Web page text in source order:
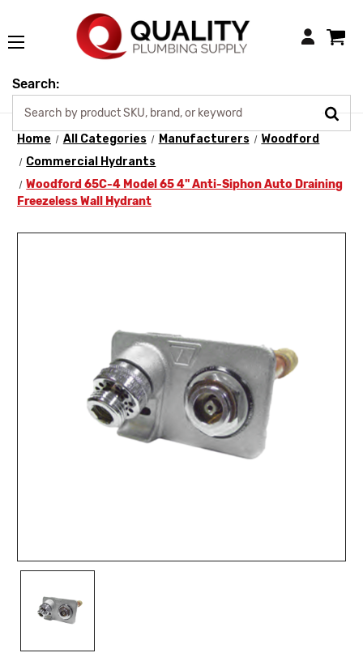
Login
Search:
Home All Categories Manufacturers
Woodford
Commercial Hydrants
Woodford 65C-4 Model 65 4" Anti-Siphon Auto Draining
Freezeless Wall Hydrant